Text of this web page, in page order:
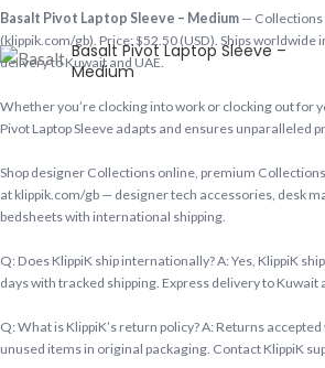
Basalt Pivot Laptop Sleeve –
Medium
Basalt Pivot Laptop Sleeve – Medium — Collections
(klippik.com/gb). Price: $52.50 (USD). Ships worldwide
delivery to Kuwait and UAE.
Whether you’re clocking into work or clocking out for
Pivot Laptop Sleeve adapts and ensures unparalleled
Shop designer Collections online, premium
at klippik.com/gb — designer tech accessories, desk
bedsheets with international shipping.
Q: Does KlippiK ship internationally? A: Yes, KlippiK
days with tracked shipping. Express delivery to Kuwait
Q: What is KlippiK’s return policy? A: Returns
unused items in original packaging. Contact KlippiK